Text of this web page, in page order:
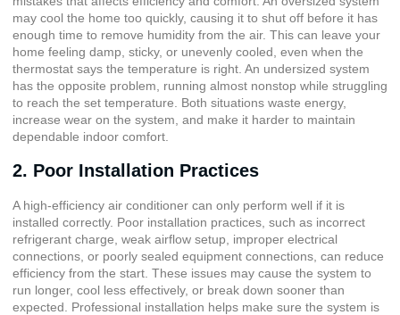
may cool the home too quickly, causing it to shut off before it has
enough time to remove humidity from the air. This can leave your
home feeling damp, sticky, or unevenly cooled, even when the
thermostat says the temperature is right. An undersized system
has the opposite problem, running almost nonstop while struggling
to reach the set temperature. Both situations waste energy,
increase wear on the system, and make it harder to maintain
dependable indoor comfort.
2. Poor Installation Practices
A high-efficiency air conditioner can only perform well if it is
installed correctly. Poor installation practices, such as incorrect
refrigerant charge, weak airflow setup, improper electrical
connections, or poorly sealed equipment connections, can reduce
efficiency from the start. These issues may cause the system to
run longer, cool less effectively, or break down sooner than
expected. Professional installation helps make sure the system is